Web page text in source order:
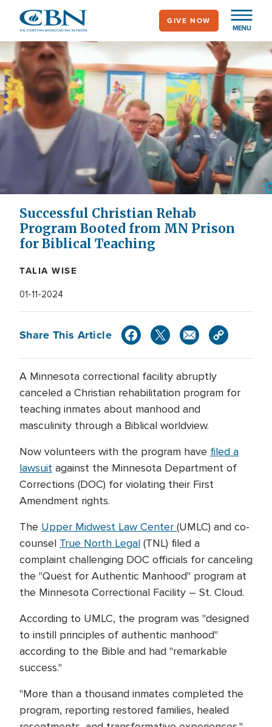
main
content
MENU
GIVE NOW
Successful Christian Rehab
Program Booted from MN Prison
for Biblical Teaching
TALIA WISE
01-11-2024
Share This Article
A Minnesota correctional facility abruptly
canceled a Christian rehabilitation program for
teaching inmates about manhood and
masculinity through a Biblical worldview.
Now volunteers with the program have filed a
lawsuit against the Minnesota Department of
Corrections (DOC) for violating their First
Amendment rights.
The Upper Midwest Law Center (UMLC) and co-
counsel True North Legal (TNL) filed a
complaint challenging DOC officials for canceling
the "Quest for Authentic Manhood" program at
the Minnesota Correctional Facility – St. Cloud.
According to UMLC, the program was "designed
to instill principles of authentic manhood"
according to the Bible and had "remarkable
success."
"More than a thousand inmates completed the
program, reporting restored families, healed